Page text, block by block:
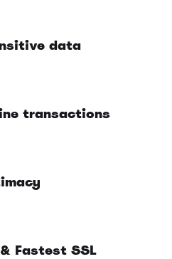
data
transactions
Fastest SSL